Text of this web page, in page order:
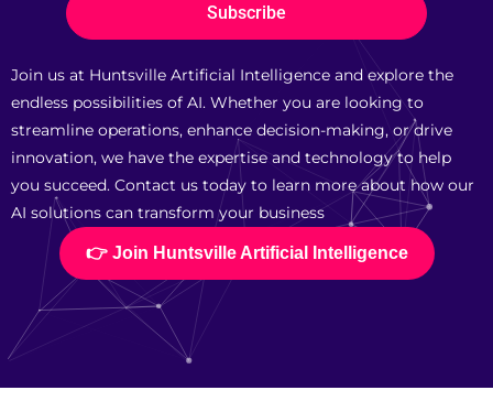
Subscribe
Join us at Huntsville Artificial Intelligence and explore the
endless possibilities of AI. Whether you are looking to
streamline operations, enhance decision-making, or drive
innovation, we have the expertise and technology to help
you succeed. Contact us today to learn more about how our
AI solutions can transform your business
👉 Join Huntsville Artificial Intelligence